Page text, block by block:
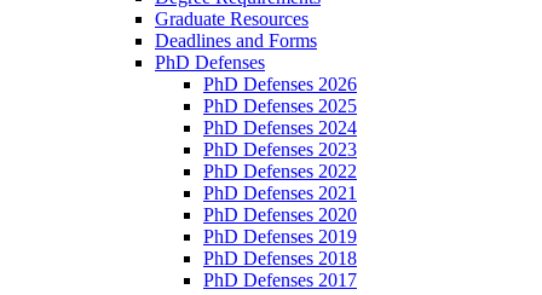
Graduate Resources
Deadlines and Forms
PhD Defenses
PhD Defenses 2026
PhD Defenses 2025
PhD Defenses 2024
PhD Defenses 2023
PhD Defenses 2022
PhD Defenses 2021
PhD Defenses 2020
PhD Defenses 2019
PhD Defenses 2018
PhD Defenses 2017